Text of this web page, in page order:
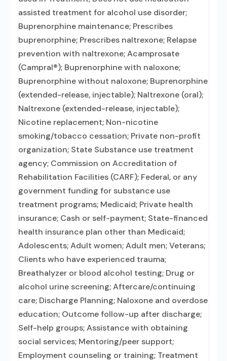
assisted treatment for alcohol use disorder;
Buprenorphine maintenance; Prescribes
buprenorphine; Prescribes naltrexone; Relapse
prevention with naltrexone; Acamprosate
(Campral®); Buprenorphine with naloxone;
Buprenorphine without naloxone; Buprenorphine
(extended-release, injectable); Naltrexone (oral);
Naltrexone (extended-release, injectable);
Nicotine replacement; Non-nicotine
smoking/tobacco cessation; Private non-profit
organization; State Substance use treatment
agency; Commission on Accreditation of
Rehabilitation Facilities (CARF); Federal, or any
government funding for substance use
treatment programs; Medicaid; Private health
insurance; Cash or self-payment; State-financed
health insurance plan other than Medicaid;
Adolescents; Adult women; Adult men; Veterans;
Clients who have experienced trauma;
Breathalyzer or blood alcohol testing; Drug or
alcohol urine screening; Aftercare/continuing
care; Discharge Planning; Naloxone and overdose
education; Outcome follow-up after discharge;
Self-help groups; Assistance with obtaining
social services; Mentoring/peer support;
Employment counseling or training; Treatment